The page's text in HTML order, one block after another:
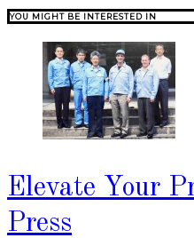
YOU MIGHT BE INTERESTED IN
Elevate Your
Press